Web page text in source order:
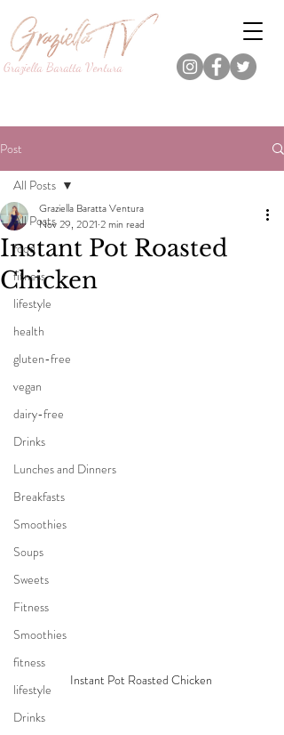
Graziella Baratta Ventura
Dance, Fitness, Nutrition Pro.
Post
All Posts
food
fitness
lifestyle
health
gluten-free
vegan
dairy-free
Drinks
Lunches and Dinners
Breakfasts
Smoothies
Soups
Sweets
Fitness
Smoothies
fitness
lifestyle
Drinks
All Posts
Instant Pot Roasted
Chicken
Graziella Baratta Ventura
Nov 29, 2021 2 min read
Instant Pot Roasted Chicken